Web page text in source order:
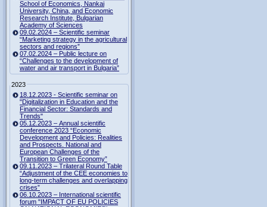
School of Economics, Nankai
University, China, and Economic
Research Institute, Bulgarian
Academy of Sciences
09.02.2024 – Scientific seminar
“Marketing strategy in the agricultural
sectors and regions”
07.02.2024 – Public lecture on
“Challenges to the development of
water and air transport in Bulgaria”
2023
18.12.2023 - Scientific seminar on
"Digitalization in Education and the
Financial Sector: Standards and
Trends"
05.12.2023 – Annual scientific
conference 2023 “Economic
Development and Policies: Realities
and Prospects. National and
European Challenges of the
Transition to Green Economy”
09.11.2023 – Trilateral Round Table
“Adjustment of the CEE economies to
long-term challenges and overlapping
crises”
06.10.2023 – International scientific
forum "IMPACT OF EU POLICIES